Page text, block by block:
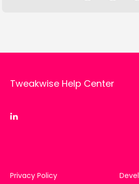
Tweakwise Help Center
Privacy Policy